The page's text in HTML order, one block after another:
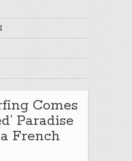
Comes
Paradise
French